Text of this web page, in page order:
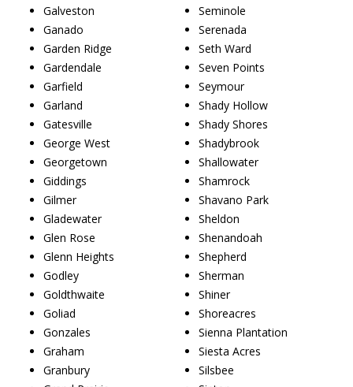
Galveston
Ganado
Garden Ridge
Gardendale
Garfield
Garland
Gatesville
George West
Georgetown
Giddings
Gilmer
Gladewater
Glen Rose
Glenn Heights
Godley
Goldthwaite
Goliad
Gonzales
Graham
Granbury
Seminole
Serenada
Seth Ward
Seven Points
Seymour
Shady Hollow
Shady Shores
Shadybrook
Shallowater
Shamrock
Shavano Park
Sheldon
Shenandoah
Shepherd
Sherman
Shiner
Shoreacres
Sienna Plantation
Siesta Acres
Silsbee